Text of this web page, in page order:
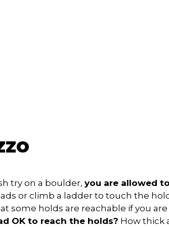
try on a boulder, you are allowed
or climb a ladder to touch the
some holds are reachable if you
OK to reach the holds? How thick